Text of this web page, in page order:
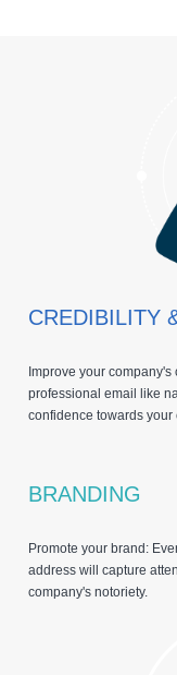
CREDIBILITY
Improve your
professional email like
confidence towards your
BRANDING
Promote your brand:
address will capture
company's notoriety.